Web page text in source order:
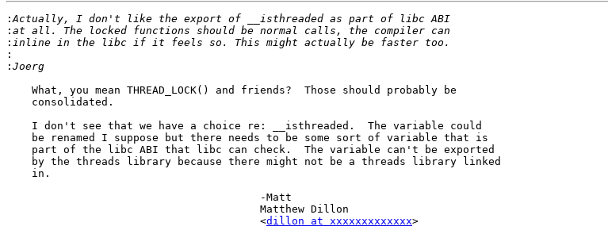
:
:
:
:
:
					<
dillon at xxxxxxxxxxxxx>